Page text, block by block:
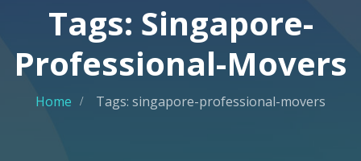
Tags: Singapore-
Professional-Movers
Home Tags: singapore-professional-movers